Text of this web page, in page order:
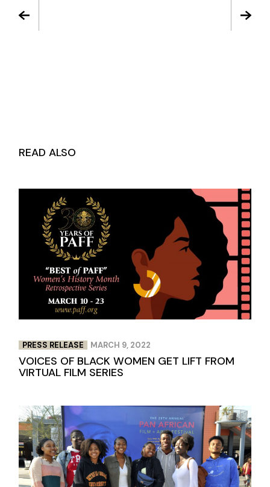
READ ALSO
PRESS RELEASE MARCH 9, 2022
VOICES OF BLACK WOMEN GET LIFT FROM
VIRTUAL FILM SERIES